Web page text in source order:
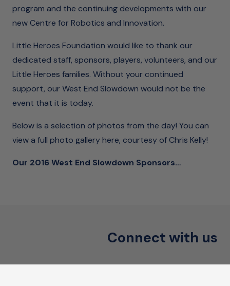
program and the continuing developments with our
new Centre for Robotics and Innovation.
Little Heroes Foundation would like to thank our
dedicated staff, sponsors, players, volunteers, and our
Little Heroes families. Without your continued
support, our West End Slowdown would not be the
event that it is today.
Below is a selection of photos from the day! You can
view a full photo gallery here, courtesy of Chris Kelly!
Our 2016 West End Slowdown Sponsors…
Connect with us